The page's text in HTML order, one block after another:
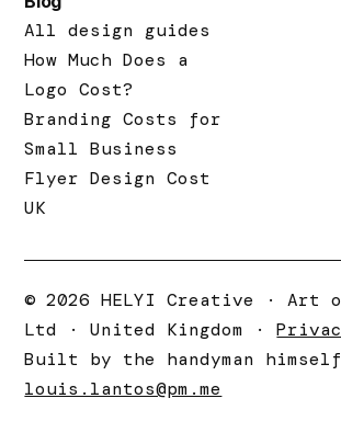
All design guides
How Much Does a
Logo Cost?
Branding Costs for
Small Business
Flyer Design Cost
UK
© 2026 HELYI Creative · Art
Ltd · United Kingdom ·
Built by the handyman
louis.lantos@pm.me